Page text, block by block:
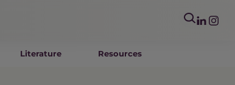
Literature Resources